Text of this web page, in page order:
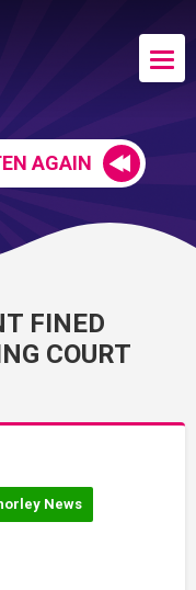
AGAIN
FINED
COURT
News